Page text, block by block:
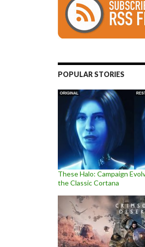
POPULAR STORIES
These Halo: Campaign
the Classic Cortana